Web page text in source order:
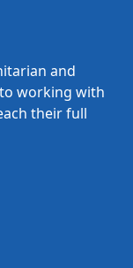
and
working with
their full